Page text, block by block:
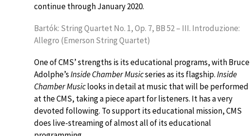
continue through January 2020.
Bartók: String Quartet No. 1, Op. 7, BB 52 – III. Introduzione:
Allegro (Emerson String Quartet)
One of CMS’ strengths is its educational programs, with Bruce
Adolphe’sInside Chamber Musicseries as its flagship.Inside
Chamber Musiclooks in detail at music that will be performed
at the CMS, taking a piece apart for listeners. It has a very
devoted following. To support its educational mission, CMS
does live-streaming of almost all of its educational